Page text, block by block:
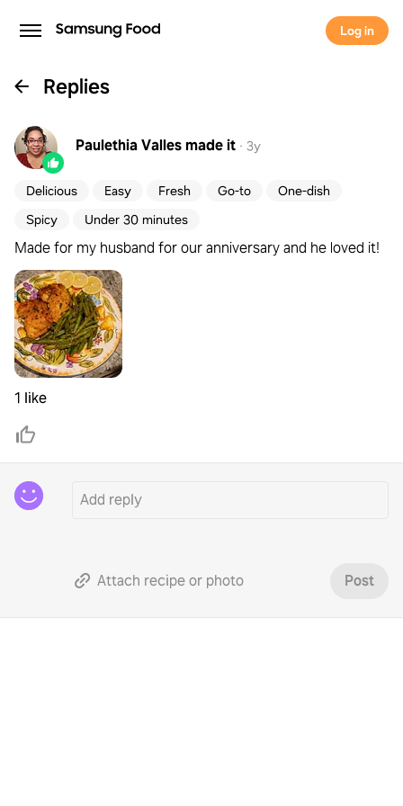
Log in
Replies
Paulethia Vallesmade it · 3y
Delicious Easy Fresh Go-to
One-dish
Spicy
Under 30 minutes
Made for my husband for our anniversary and he loved it!
1 like
Attach recipe or photo Post